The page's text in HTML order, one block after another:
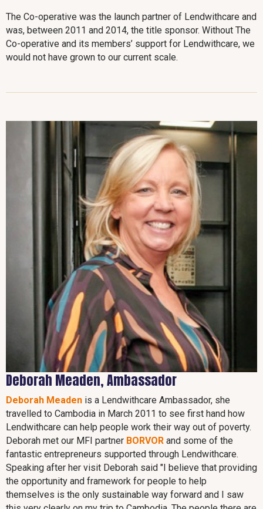
The Co-operative was the launch partner of Lendwithcare and
was, between 2011 and 2014, the title sponsor. Without The
Co-operative and its members’ support for Lendwithcare, we
would not have grown to our current scale.
Deborah Meaden, Ambassador
Deborah Meaden is a Lendwithcare Ambassador, she
travelled to Cambodia in March 2011 to see first hand how
Lendwithcare can help people work their way out of poverty.
Deborah met our MFI partner BORVOR and some of the
fantastic entrepreneurs supported through Lendwithcare.
Speaking after her visit Deborah said "I believe that providing
the opportunity and framework for people to help
themselves is the only sustainable way forward and I saw